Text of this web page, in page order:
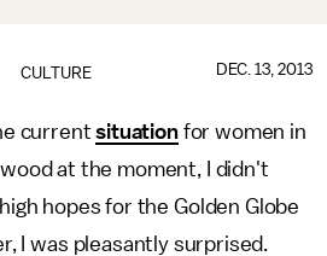
CULTURE DEC. 13, 2013
currentsituationfor women in
at the moment, I didn't
hopes for the Golden Globe
I was pleasantly surprised.